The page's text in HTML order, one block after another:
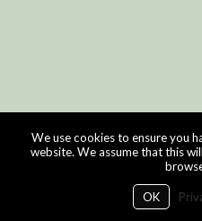
We use cookies to ensure you
website. We assume that this
OK